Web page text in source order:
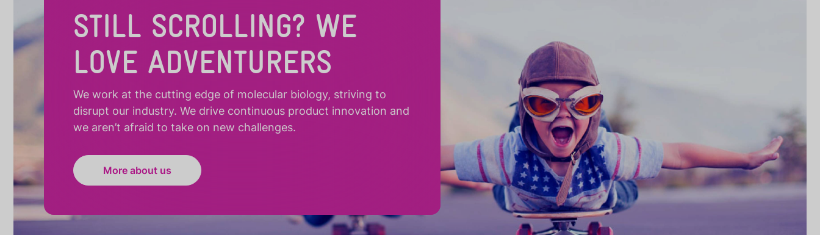
STILL SCROLLING? WE
LOVE ADVENTURERS
We work at the cutting edge of molecular biology, striving to
disrupt our industry. We drive continuous product innovation and
we aren’t afraid to take on new challenges.
More about us